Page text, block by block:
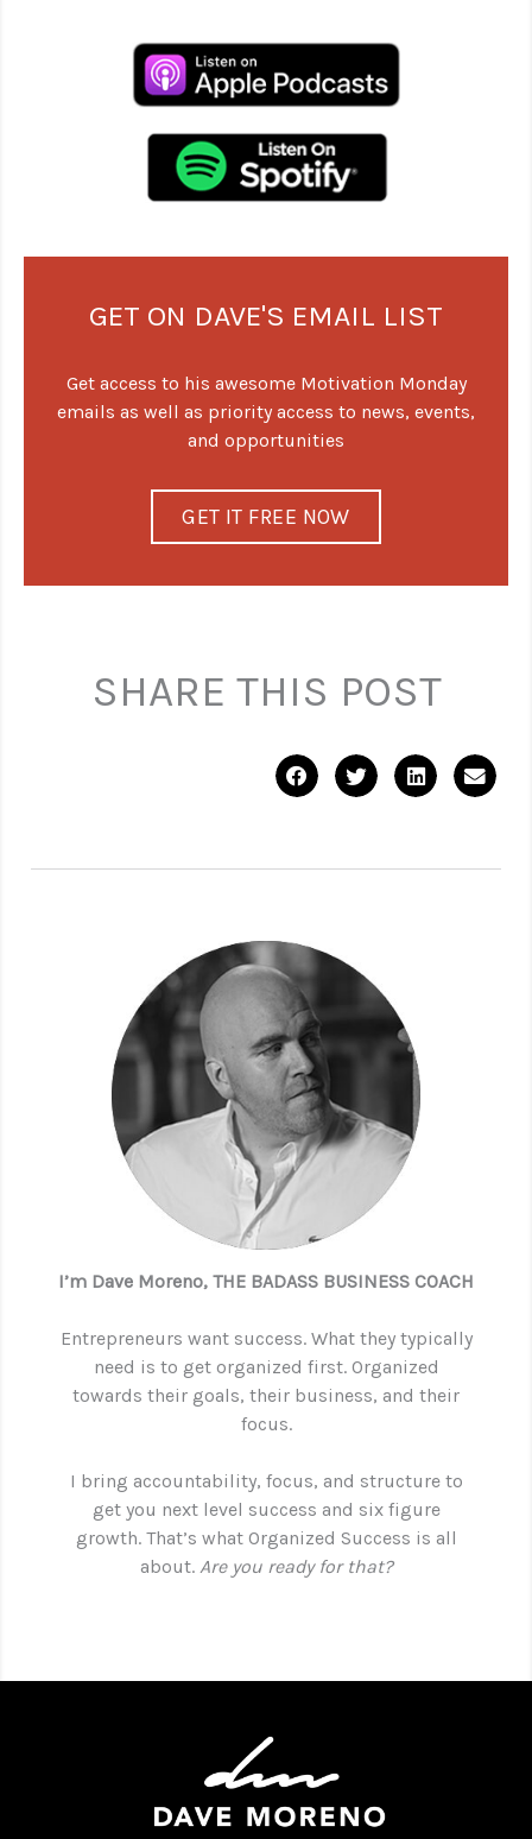
GET ON DAVE'S EMAIL LIST
Get access to his awesome Motivation Monday
emails as well as priority access to news, events,
and opportunities
GET IT FREE NOW
SHARE THIS POST
I’m Dave Moreno, THE BADASS BUSINESS COACH
Entrepreneurs want success. What they typically
need is to get organized first. Organized
towards their goals, their business, and their
focus.
I bring accountability, focus, and structure to
get you next level success and six figure
growth. That’s what Organized Success is all
about. Are you ready for that?